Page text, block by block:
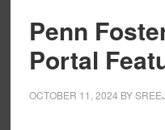
Penn
Portal
OCTOBER 11, 2024 BY